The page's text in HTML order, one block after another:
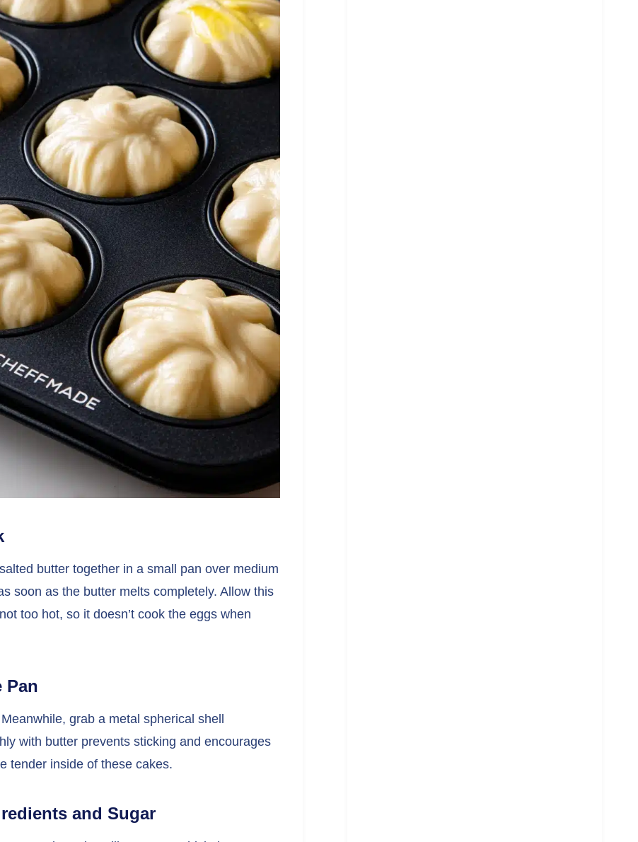
butter together in a small pan over medium
soon as the butter melts completely. Allow this
too hot, so it doesn’t cook the eggs when
Pan
grab a metal spherical shell
with butter prevents sticking and encourages
tender inside of these cakes.
and Sugar